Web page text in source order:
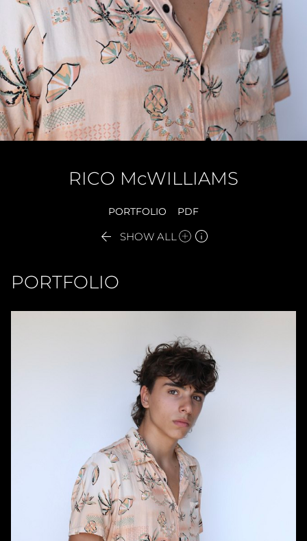
RICO McWILLIAMS
PORTFOLIO PDF
 SHOW ALL 
PORTFOLIO